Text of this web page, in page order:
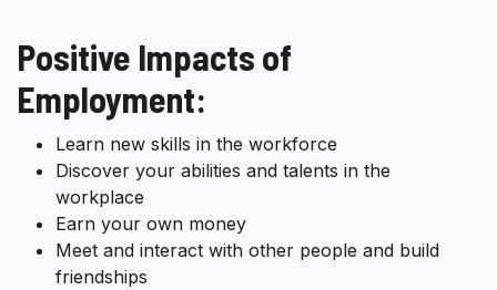
Positive Impacts of
Employment:
Learn new skills in the workforce
Discover your abilities and talents in the
workplace
Earn your own money
Meet and interact with other people and build
friendships